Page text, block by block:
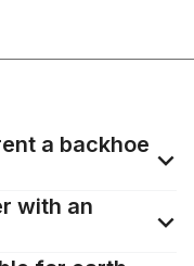
a backhoe
with an